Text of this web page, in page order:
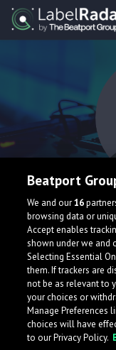
What is
Beatport
We and our16
browsing data or
Accept enables
shown under we and
Selecting Essential
them. If trackers are
not be as relevant to
your choices or
Manage Preferences
choices will have
to our Privacy Policy.